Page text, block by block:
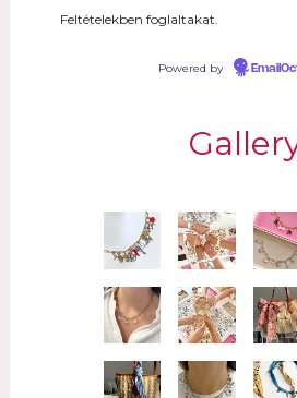
Feltételekben foglaltakat.
Powered by